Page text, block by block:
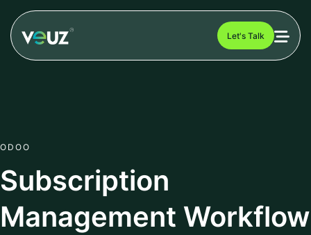
Let's Talk
ODOO
Subscription
Management Workflow